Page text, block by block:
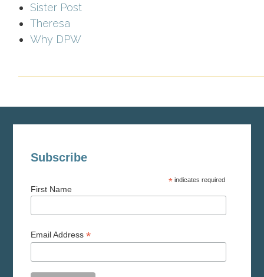
Sister Post
Theresa
Why DPW
Subscribe
* indicates required
First Name
Email Address *